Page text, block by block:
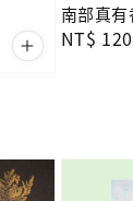
南部真
Regular
NT$ 120